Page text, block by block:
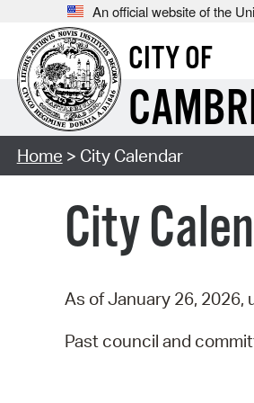
An official website of the
CITY OF
Home > City Calendar
City
As of January 26,
Past council and